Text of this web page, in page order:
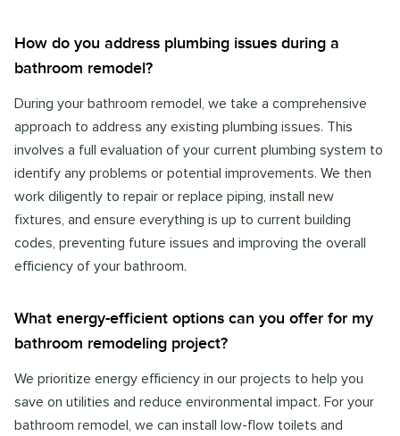
How do you address plumbing issues during a
bathroom remodel?
During your bathroom remodel, we take a comprehensive
approach to address any existing plumbing issues. This
involves a full evaluation of your current plumbing system to
identify any problems or potential improvements. We then
work diligently to repair or replace piping, install new
fixtures, and ensure everything is up to current building
codes, preventing future issues and improving the overall
efficiency of your bathroom.
What energy-efficient options can you offer for my
bathroom remodeling project?
We prioritize energy efficiency in our projects to help you
save on utilities and reduce environmental impact. For your
bathroom remodel, we can install low-flow toilets and